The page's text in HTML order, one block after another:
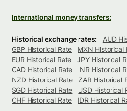
International money transfers:
Historical exchange rates:
AUD
GBP Historical Rate
MXN Historical
EUR Historical Rate
JPY Historical
CAD Historical Rate
INR Historical
NZD Historical Rate
ZAR Historical
SGD Historical Rate
USD Historical
CHF Historical Rate
IDR Historical